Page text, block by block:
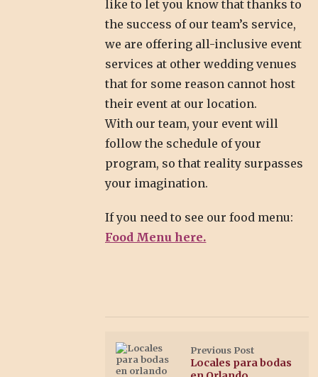
like to let you know that thanks to
the success of our team’s service,
we are offering all-inclusive event
services at other wedding venues
that for some reason cannot host
their event at our location.
With our team, your event will
follow the schedule of your
program, so that reality surpasses
your imagination.
If you need to see our food menu:
Food Menu here.
Previous Post
Locales para bodas